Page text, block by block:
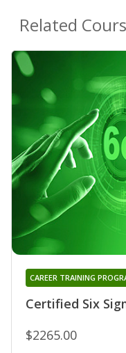
Related
Certified Six
CAREER TRAINING
$2265.00